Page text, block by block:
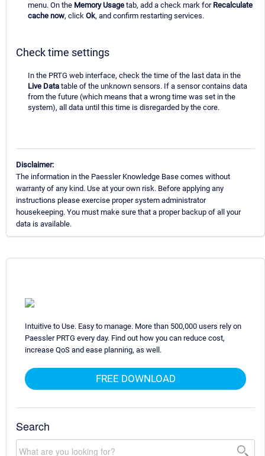
menu. On the Memory Usage tab, add a check mark for Recalculate
cache now, click Ok, and confirm restarting services.
Check time settings
In the PRTG web interface, check the time of the last data in the
Live Data table of the unknown sensors. If a sensor contains data
from the future (which means that a wrong time was set in the
system), all data until this time is disregarded by the core.
Disclaimer:
The information in the Paessler Knowledge Base comes without
warranty of any kind. Use at your own risk. Before applying any
instructions please exercise proper system administrator
housekeeping. You must make sure that a proper backup of all your
data is available.
Intuitive to Use. Easy to manage. More than 500,000 users rely on
Paessler PRTG every day. Find out how you can reduce cost,
increase QoS and ease planning, as well.
FREE DOWNLOAD
Search